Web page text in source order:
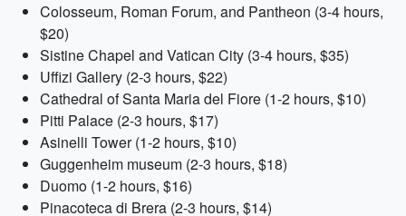
Colosseum, Roman Forum, and Pantheon (3-4 hours,
$20)
Sistine Chapel and Vatican City (3-4 hours, $35)
Uffizi Gallery (2-3 hours, $22)
Cathedral of Santa Maria del Fiore (1-2 hours, $10)
Pitti Palace (2-3 hours, $17)
Asinelli Tower (1-2 hours, $10)
Guggenheim museum (2-3 hours, $18)
Duomo (1-2 hours, $16)
Pinacoteca di Brera (2-3 hours, $14)